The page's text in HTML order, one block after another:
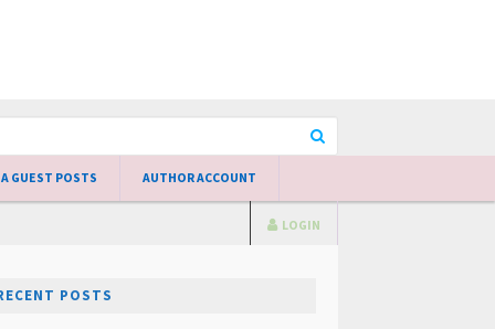
GUEST POSTS AUTHOR ACCOUNT
LOGIN
POSTS